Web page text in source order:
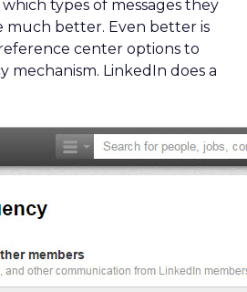
types of messages they
much better. Even better is
center options to
mechanism. LinkedIn does a